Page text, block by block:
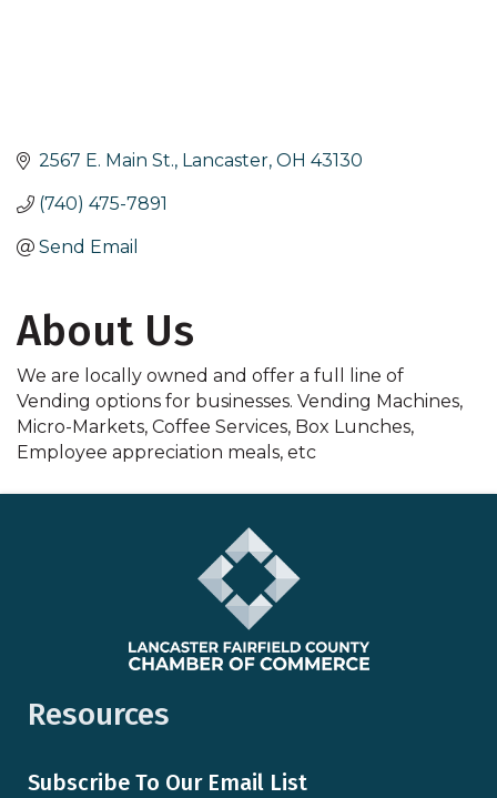
2567 E. Main St. Lancaster OH 43130
(740) 475-7891
Send Email
About Us
We are locally owned and offer a full line of
Vending options for businesses. Vending Machines,
Micro-Markets, Coffee Services, Box Lunches,
Employee appreciation meals, etc
Resources
Subscribe To Our Email List